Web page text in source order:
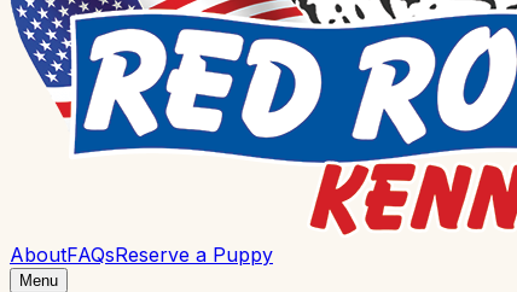
AboutFAQsReserve a Puppy
Menu